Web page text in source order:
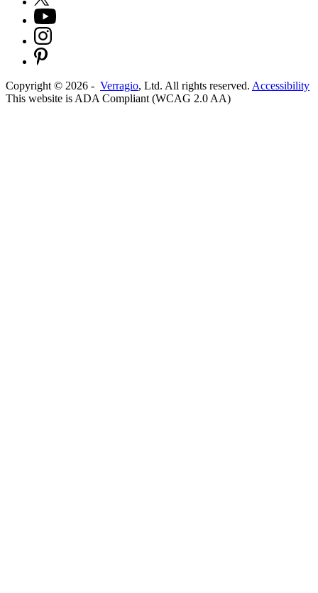
Copyright © 2026 - Verragio, Ltd. All rights reserved. Accessibility
This website is ADA Compliant (WCAG 2.0 AA)